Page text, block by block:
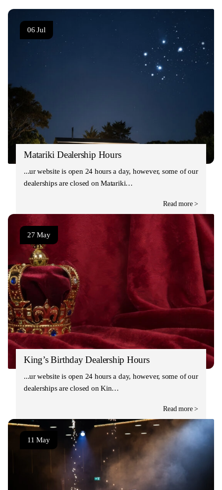
06 Jul
Matariki Dealership Hours
Our website is open 24 hours a day, however, some of our
dealerships are closed on Matariki…
Read more >
27 May
King’s Birthday Dealership Hours
Our website is open 24 hours a day, however, some of our
dealerships are closed on Kin…
Read more >
11 May